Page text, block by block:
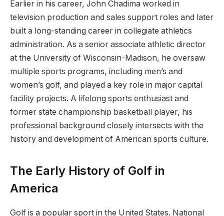
Earlier in his career, John Chadima worked in
television production and sales support roles and later
built a long-standing career in collegiate athletics
administration. As a senior associate athletic director
at the University of Wisconsin-Madison, he oversaw
multiple sports programs, including men’s and
women’s golf, and played a key role in major capital
facility projects. A lifelong sports enthusiast and
former state championship basketball player, his
professional background closely intersects with the
history and development of American sports culture.
The Early History of Golf in
America
Golf is a popular sport in the United States. National